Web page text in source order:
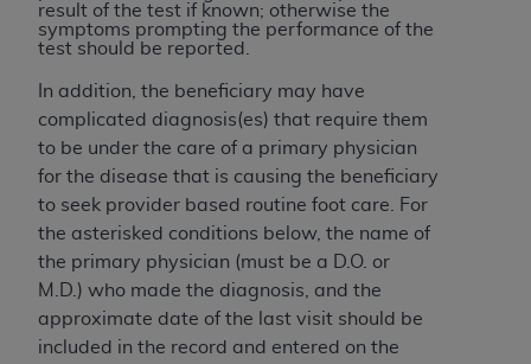
result of the test if known; otherwise the
symptoms prompting the performance of the
test should be reported.
In addition, the beneficiary may have
complicated diagnosis(es) that require them
to be under the care of a primary physician
for the disease that is causing the beneficiary
to seek provider based routine foot care. For
the asterisked conditions below, the name of
the primary physician (must be a D.O. or
M.D.) who made the diagnosis, and the
approximate date of the last visit should be
included in the record and entered on the
AHA DISCLAIMER OF WARRANTIES AND
LIABILITIES. UB-04 Data is provided "as is"
or implied, including but not limited to, the
implied warranties of merchantability and
fitness for a particular purpose. The sole
responsibility for the software, including any UB-
04 Data and other content contained therein, is
with the Medicare/Medicaid Contractor or the
CMS; and no endorsement by the
intended or implied. The
AHA